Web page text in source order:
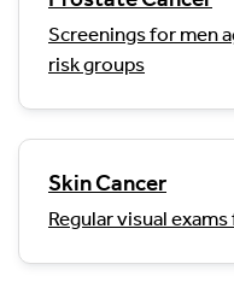
Screenings for men
risk groups
Skin Cancer
Regular visual